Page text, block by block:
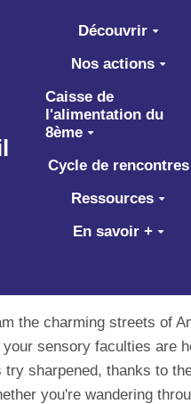
principal
Découvrir
Nos actions
Caisse de
l'alimentation du
8ème
Cycle de rencontres
Ressources
En savoir +
the charming streets of
sensory faculties are
try sharpened, thanks to
you're wandering